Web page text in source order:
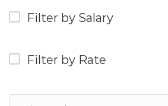
Filter by Salary
Filter by Rate